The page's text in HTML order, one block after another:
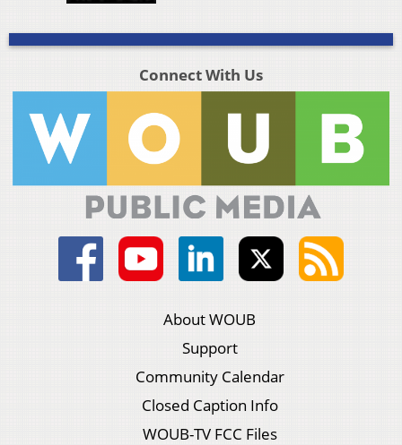
Connect With Us
About WOUB
Support
Community Calendar
Closed Caption Info
WOUB-TV FCC Files